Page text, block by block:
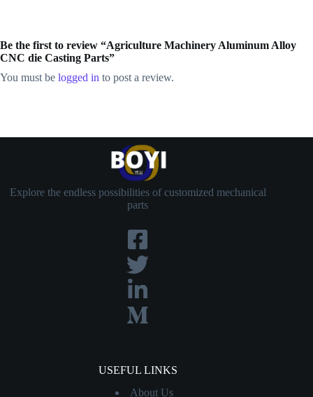
Be the first to review “Agriculture Machinery Aluminum Alloy
CNC die Casting Parts”
You must be logged in to post a review.
Explore the endless possibilities of customized mechanical
parts
USEFUL LINKS
About Us